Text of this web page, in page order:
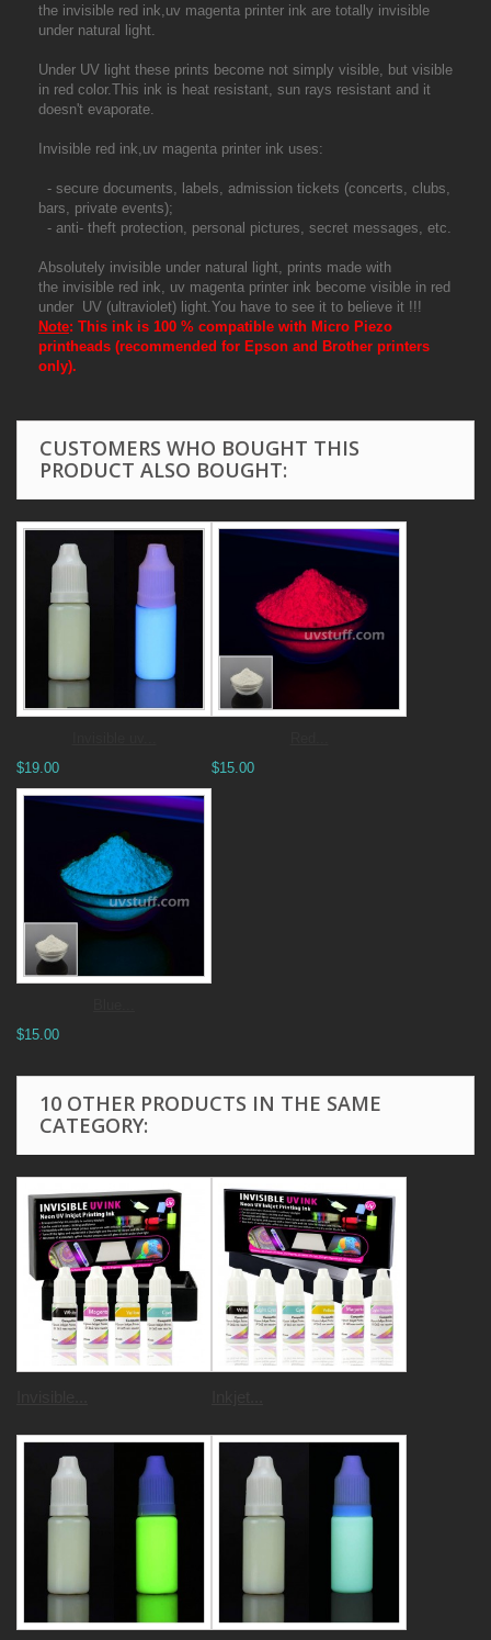
the invisible red ink,uv magenta printer ink are totally invisible
under natural light.
Under UV light these prints become not simply visible, but visible
in red color.This ink is heat resistant, sun rays resistant and it
doesn't evaporate.
Invisible red ink,uv magenta printer ink uses:
- secure documents, labels, admission tickets (concerts, clubs,
bars, private events);
- anti- theft protection, personal pictures, secret messages, etc.
Absolutely invisible under natural light, prints made with
the invisible red ink, uv magenta printer ink become visible in red
under UV (ultraviolet) light.You have to see it to believe it !!!
Note: This ink is 100 % compatible with Micro Piezo
printheads (recommended for Epson and Brother printers
only).
CUSTOMERS WHO BOUGHT THIS
PRODUCT ALSO BOUGHT:
$19.00
$15.00
$15.00
10 OTHER PRODUCTS IN THE SAME
CATEGORY: